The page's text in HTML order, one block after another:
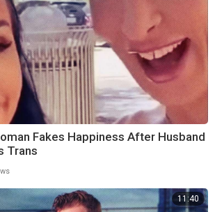
Fakes Happiness After Husband
Trans
11:40